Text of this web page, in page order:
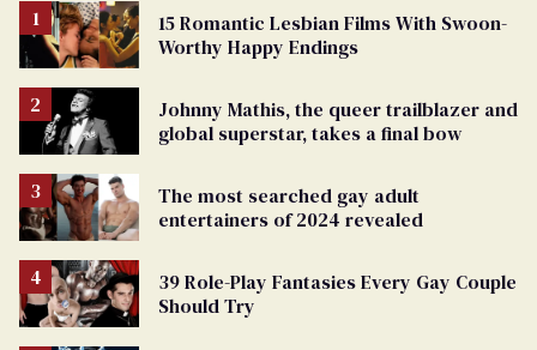
15 Romantic Lesbian Films With Swoon-
Worthy Happy Endings
Johnny Mathis, the queer trailblazer and
global superstar, takes a final bow
The most searched gay adult
entertainers of 2024 revealed
39 Role-Play Fantasies Every Gay Couple
Should Try